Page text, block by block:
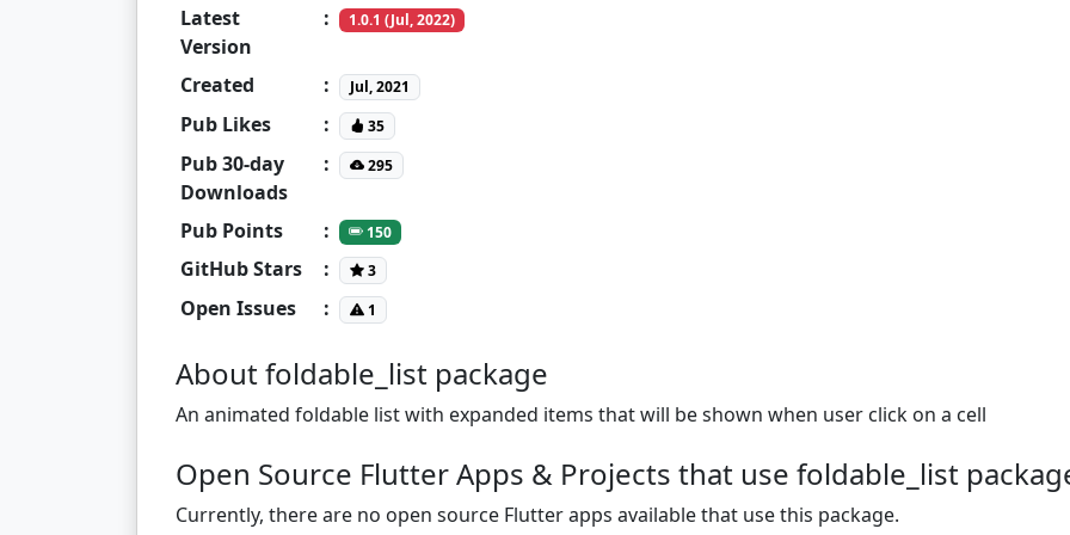
Latest
Version
: 1.0.1 (Jul, 2022)
Created : Jul, 2021
Pub Likes : 35
Pub 30-day
Downloads
: 295
Pub Points : 150
GitHub Stars : 3
Open Issues : 1
About foldable_list package
An animated foldable list with expanded items that will be shown when user click on a cell
Open Source Flutter Apps & Projects that use foldable_list
Currently, there are no open source Flutter apps available that use this package.